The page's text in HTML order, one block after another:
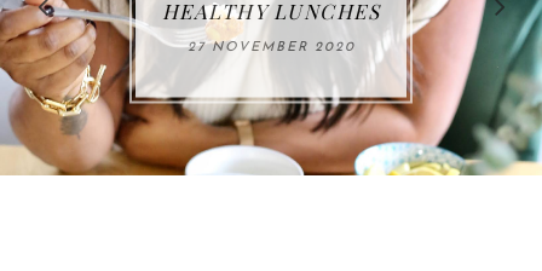
FOR THE HOLIDAYS
18 DECEMBER 2020
ALUMINUM FREE
DEODORANT
04 DECEMBER 2020
HEALTHY LUNCHES
27 NOVEMBER 2020
VACCUM
17 NOVEMBER 2020
ALERT
25 OCTOBER 2020